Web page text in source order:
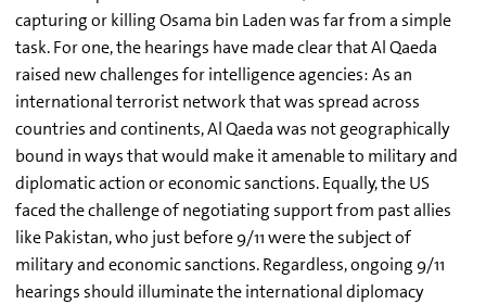
capturing or killing Osama bin Laden was far from a simple
task. For one, the hearings have made clear that Al Qaeda
raised new challenges for intelligence agencies: As an
international terrorist network that was spread across
countries and continents, Al Qaeda was not geographically
bound in ways that would make it amenable to military and
diplomatic action or economic sanctions. Equally, the US
faced the challenge of negotiating support from past allies
like Pakistan, who just before 9/11 were the subject of
military and economic sanctions. Regardless, ongoing 9/11
hearings should illuminate the international diplomacy